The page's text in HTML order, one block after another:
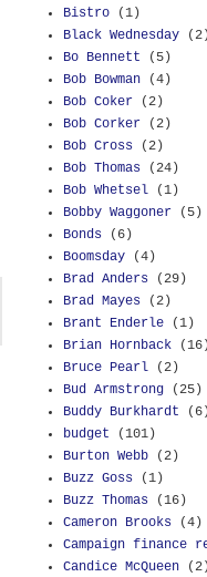
Bistro
(1)
Black Wednesday
Bo Bennett
(5)
Bob Bowman
(4)
Bob Coker
(2)
Bob Corker
(2)
Bob Cross
(2)
Bob Thomas
(24)
Bob Whetsel
(1)
Bobby Waggoner
(5)
Bonds
(6)
Boomsday
(4)
Brad Anders
(29)
Brad Mayes
(2)
Brant Enderle
(1)
Brian Hornback
Bruce Pearl
(2)
Bud Armstrong
(25)
Buddy Burkhardt
budget
(101)
Burton Webb
(2)
Buzz Goss
(1)
Buzz Thomas
(16)
Cameron Brooks
(4)
Campaign finance
Candice McQueen